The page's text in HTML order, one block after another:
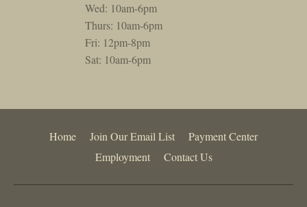
Wed: 10am-6pm
Thurs: 10am-6pm
Fri: 12pm-8pm
Sat: 10am-6pm
Home Join Our Email List
Payment Center
Employment
Contact Us